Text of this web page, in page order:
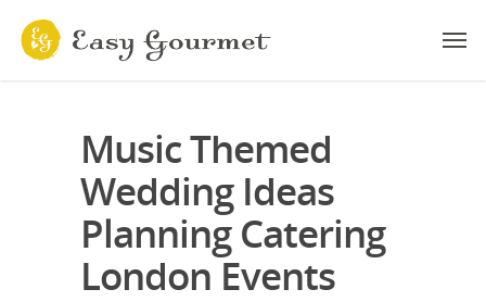
Music Themed
Wedding Ideas
Planning Catering
London Events